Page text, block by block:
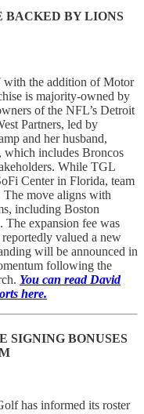
BACKED BY LIONS
with the addition of Motor
is majority-owned by
of the NFL’s Detroit
Partners, led by
and her husband,
which includes Broncos
While TGL
Center in Florida, team
The move aligns with
including Boston
expansion fee was
valued a new
will be announced in
following the
You can read David
here.
SIGNING BONUSES
has informed its roster